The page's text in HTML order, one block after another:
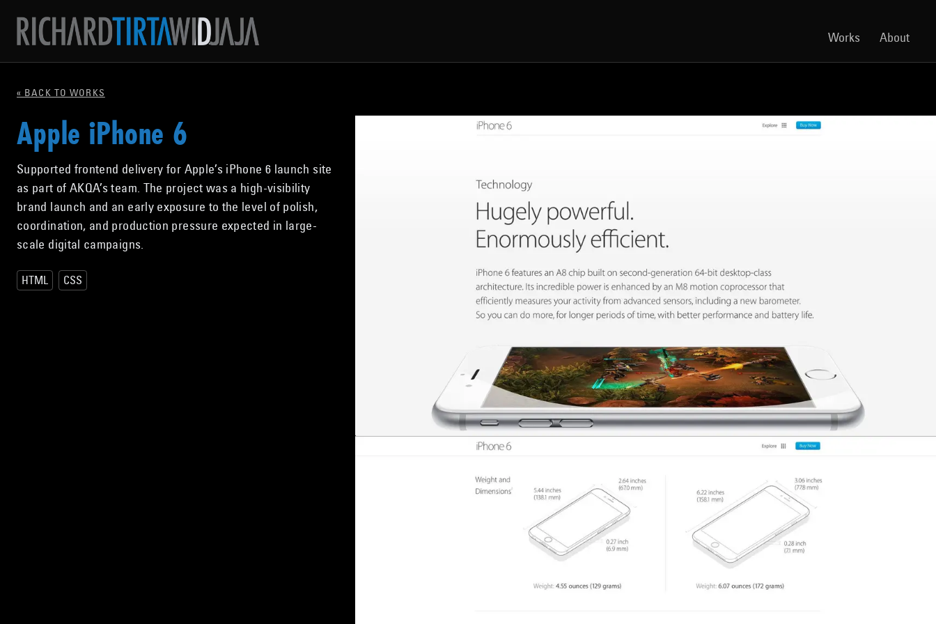
Works About
« BACK TO WORKS
Apple iPhone 6
Supported frontend delivery for Apple’s iPhone 6 launch site
as part of AKQA’s team. The project was a high-visibility
brand launch and an early exposure to the level of polish,
coordination, and production pressure expected in large-
scale digital campaigns.
HTML CSS